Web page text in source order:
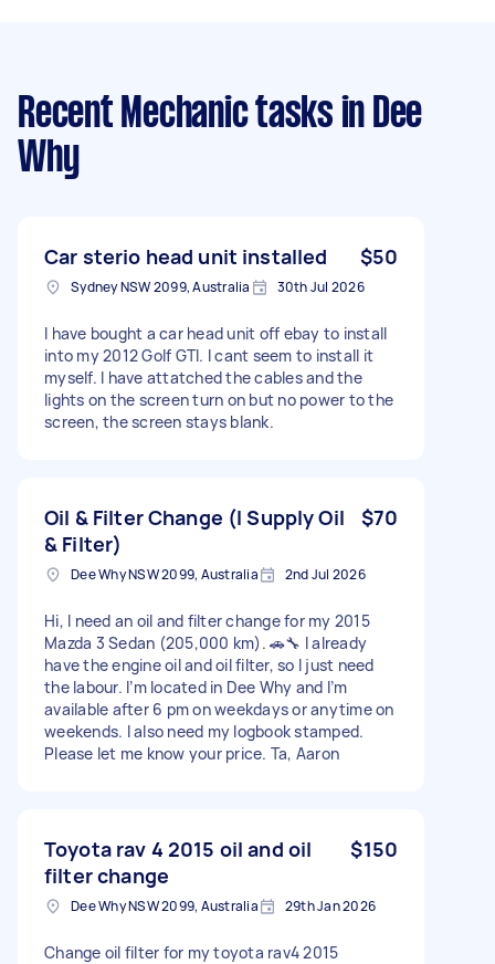
Recent Mechanic tasks in Dee
Why
Car sterio head unit installed $50
Sydney NSW 2099, Australia 30th Jul 2026
I have bought a car head unit off ebay to install
into my 2012 Golf GTI. I cant seem to install it
myself. I have attatched the cables and the
lights on the screen turn on but no power to the
screen, the screen stays blank.
Oil & Filter Change (I Supply Oil
& Filter)
$70
Dee Why NSW 2099, Australia 2nd Jul 2026
Hi, I need an oil and filter change for my 2015
Mazda 3 Sedan (205,000 km). 🚗🔧 I already
have the engine oil and oil filter, so I just need
the labour. I’m located in Dee Why and I’m
available after 6 pm on weekdays or anytime on
weekends. I also need my logbook stamped.
Please let me know your price. Ta, Aaron
Toyota rav 4 2015 oil and oil
filter change
$150
Dee Why NSW 2099, Australia 29th Jan 2026
Change oil filter for my toyota rav4 2015